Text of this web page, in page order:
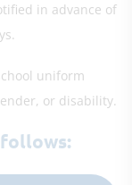
in advance of
uniform
or disability.
follows: